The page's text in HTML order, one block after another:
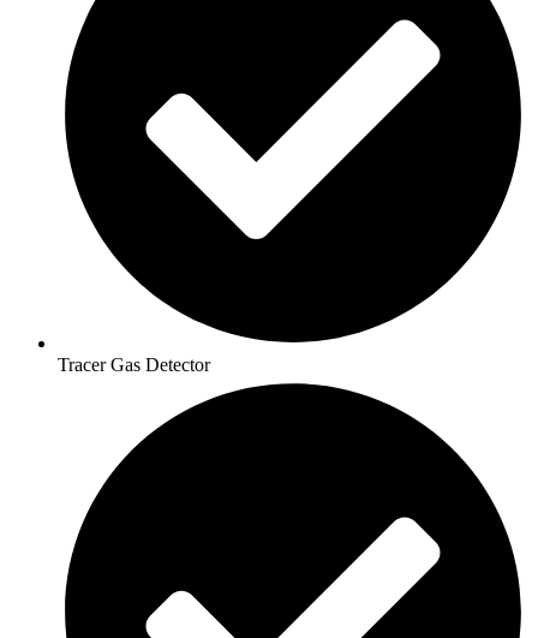
Tracer Gas Detector